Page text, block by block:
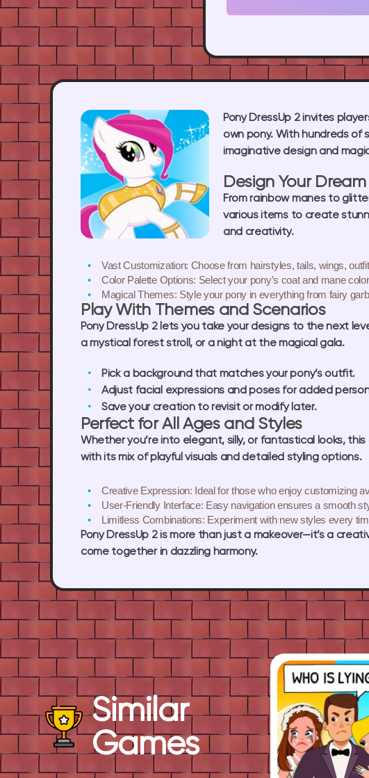
Pony DressUp 2 invites
own pony. With hundreds of
imaginative design and
Design Your
From rainbow manes to
various items to create
and creativity.
Vast Customization: Choose from hairstyles, tails, wings,
Color Palette Options: Select your pony’s coat and mane
Magical Themes: Style your pony in everything from fairy
Play With Themes and Scenarios
Pony DressUp 2 lets you take your designs to the next
a mystical forest stroll, or a night at the magical gala.
Pick a background that matches your pony’s outfit.
Adjust facial expressions and poses for added
Save your creation to revisit or modify later.
Perfect for All Ages and Styles
Whether you’re into elegant, silly, or fantastical looks,
with its mix of playful visuals and detailed styling options.
Creative Expression: Ideal for those who enjoy customizing
User-Friendly Interface: Easy navigation ensures a smooth
Limitless Combinations: Experiment with new styles every
Pony DressUp 2 is more than just a makeover—it’s a
come together in dazzling harmony.
Similar
Games